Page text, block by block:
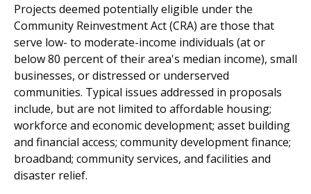
Projects deemed potentially eligible under the
Community Reinvestment Act (CRA) are those that
serve low- to moderate-income individuals (at or
below 80 percent of their area's median income), small
businesses, or distressed or underserved
communities. Typical issues addressed in proposals
include, but are not limited to affordable housing;
workforce and economic development; asset building
and financial access; community development finance;
broadband; community services, and facilities and
disaster relief.